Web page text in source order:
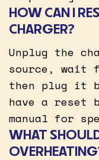
HOW CAN I
CHARGER?
Unplug the
source, wait
then plug it
have a reset
manual for
WHAT